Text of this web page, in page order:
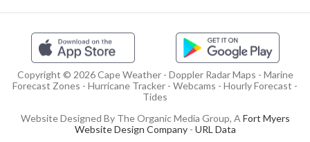
Copyright © 2026 Cape Weather - Doppler Radar Maps - Marine
Forecast Zones - Hurricane Tracker - Webcams - Hourly Forecast -
Tides
Website Designed By The Organic Media Group, A Fort Myers
Website Design Company- URL Data